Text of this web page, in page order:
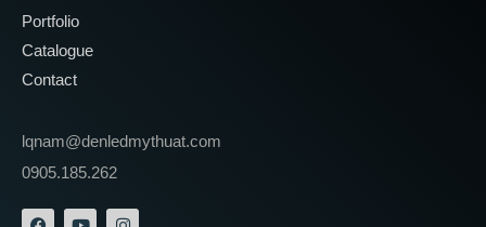
Portfolio
Catalogue
Contact
lqnam@denledmythuat.com
0905.185.262